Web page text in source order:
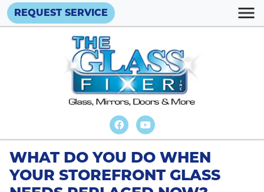
REQUEST SERVICE
WHAT DO YOU DO WHEN
YOUR STOREFRONT GLASS